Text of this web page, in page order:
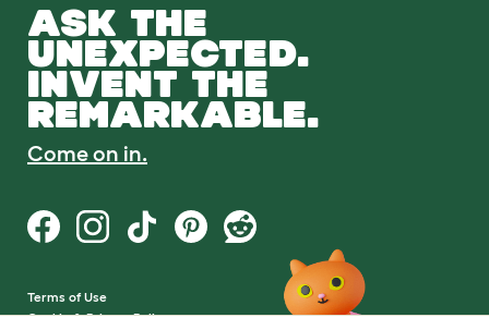
ASK THE
UNEXPECTED.
INVENT THE
REMARKABLE.
Come on in.
Terms of Use
Cookie & Privacy Policy